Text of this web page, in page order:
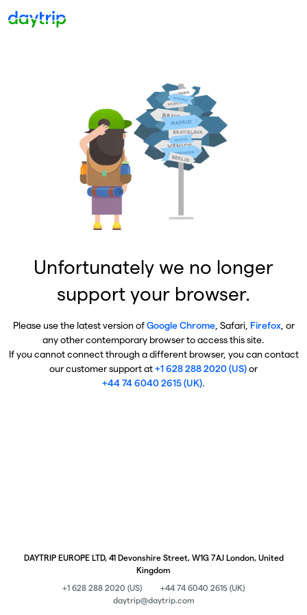
Unfortunately we no longer
support your browser.
Please use the latest version ofGoogle Chrome, Safari, Firefox, or
any other contemporary browser to access this site.
If you cannot connect through a different browser, you can contact
our customer support at+1 628 288 2020 (US)or
+44 74 6040 2615 (UK).
DAYTRIP EUROPE LTD, 41 Devonshire Street, W1G 7AJ London, United
Kingdom
+1 628 288 2020 (US)
+44 74 6040 2615 (UK)
daytrip@daytrip.com